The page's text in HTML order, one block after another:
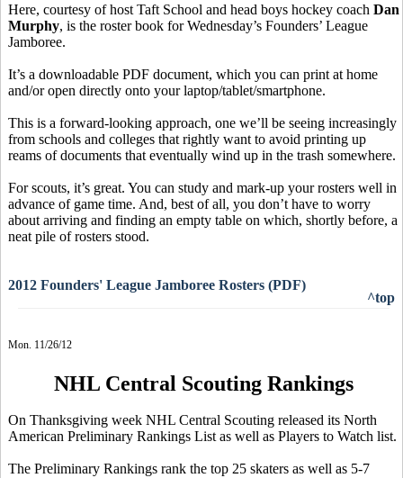
Here, courtesy of host Taft School and head boys hockey coach Dan
Murphy, is the roster book for Wednesday’s Founders’ League
Jamboree.
It’s a downloadable PDF document, which you can print at home
and/or open directly onto your laptop/tablet/smartphone.
This is a forward-looking approach, one we’ll be seeing increasingly
from schools and colleges that rightly want to avoid printing up
reams of documents that eventually wind up in the trash somewhere.
For scouts, it’s great. You can study and mark-up your rosters well in
advance of game time. And, best of all, you don’t have to worry
about arriving and finding an empty table on which, shortly before, a
neat pile of rosters stood.
2012 Founders' League Jamboree Rosters (PDF)
^top
Mon. 11/26/12
NHL Central Scouting Rankings
On Thanksgiving week NHL Central Scouting released its North
American Preliminary Rankings List as well as Players to Watch list.
The Preliminary Rankings rank the top 25 skaters as well as 5-7